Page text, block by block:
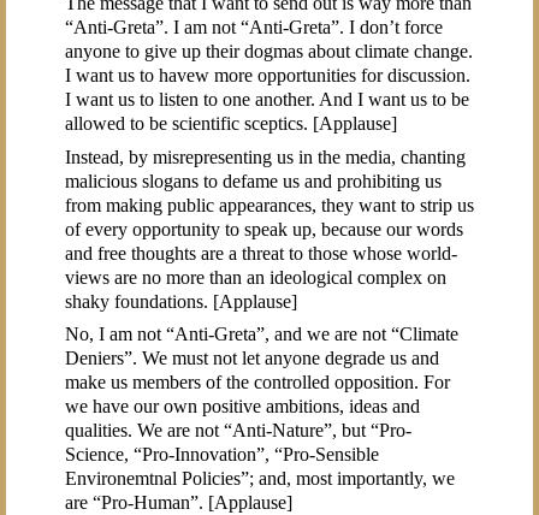
“Anti-Greta”. I am not “Anti-Greta”. I don’t force
anyone to give up their dogmas about climate change.
I want us to havew more opportunities for discussion.
I want us to listen to one another. And I want us to be
allowed to be scientific sceptics. [Applause]
Instead, by misrepresenting us in the media, chanting
malicious slogans to defame us and prohibiting us
from making public appearances, they want to strip us
of every opportunity to speak up, because our words
and free thoughts are a threat to those whose world-
views are no more than an ideological complex on
shaky foundations. [Applause]
No, I am not “Anti-Greta”, and we are not “Climate
Deniers”. We must not let anyone degrade us and
make us members of the controlled opposition. For
we have our own positive ambitions, ideas and
qualities. We are not “Anti-Nature”, but “Pro-
Science, “Pro-Innovation”, “Pro-Sensible
Environemtnal Policies”; and, most importantly, we
are “Pro-Human”. [Applause]